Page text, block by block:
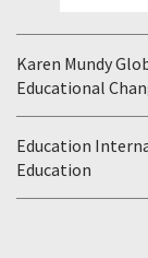
Karen Mundy
Educational
Education
Education